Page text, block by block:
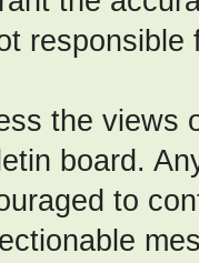
the views
board.
to